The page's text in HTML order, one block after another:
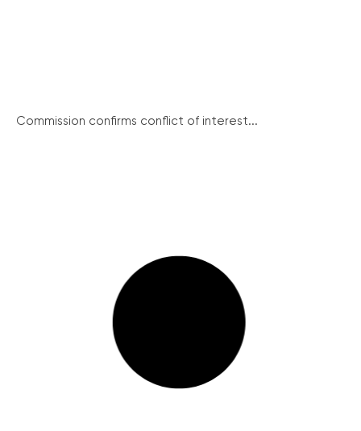
Commission confirms conflict of interest...